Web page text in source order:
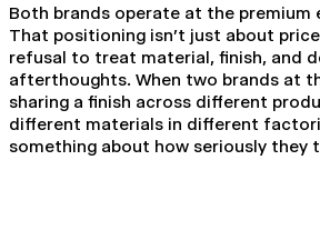
Both brands operate at the premium
That positioning isn't just about
refusal to treat material, finish, and
afterthoughts. When two brands at
sharing a finish across different
different materials in different
something about how seriously they